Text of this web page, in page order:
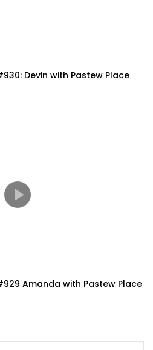
Devin with Pastew Place
Amanda with Pastew Place